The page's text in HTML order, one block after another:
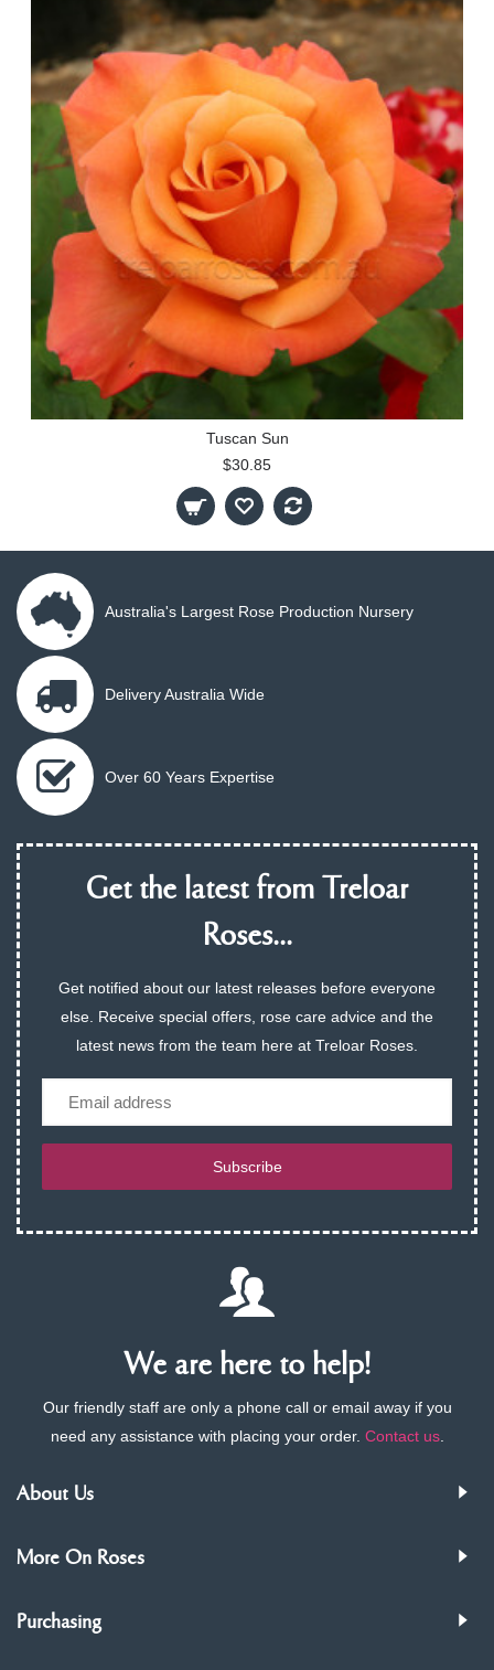
Tuscan Sun
$30.85
Australia's Largest Rose Production Nursery
Delivery Australia Wide
Over 60 Years Expertise
Get the latest from Treloar
Roses...
Get notified about our latest releases before everyone
else. Receive special offers, rose care advice and the
latest news from the team here at Treloar Roses.
Subscribe
We are here to help!
Our friendly staff are only a phone call or email away if you
need any assistance with placing your order. Contact us.
About Us
More On Roses
Purchasing